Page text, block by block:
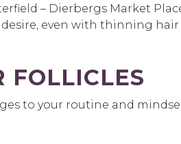
– Dierbergs Market
even with thinning hair
FOLLICLES
to your routine and